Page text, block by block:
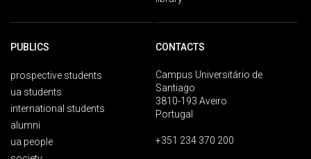
PUBLICS
prospective students
ua students
international students
alumni
ua people
CONTACTS
Campus Universitário de
Santiago
3810-193 Aveiro
Portugal
+351 234 370 200